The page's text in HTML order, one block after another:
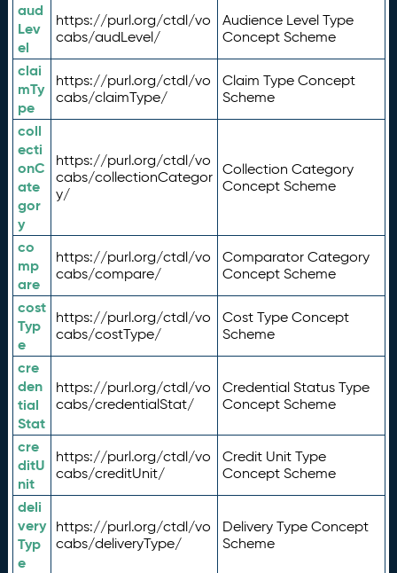
aud
Lev
el
https://purl.org/ctdl/vo
cabs/audLevel/
Audience Level Type
Concept Scheme
clai
mTy
pe
https://purl.org/ctdl/vo
cabs/claimType/
Claim Type Concept
Scheme
coll
ecti
onC
ate
gor
y
https://purl.org/ctdl/vo
cabs/collectionCategor
y/
Collection Category
Concept Scheme
co
mp
are
https://purl.org/ctdl/vo
cabs/compare/
Comparator Category
Concept Scheme
cost
Typ
e
https://purl.org/ctdl/vo
cabs/costType/
Cost Type Concept
Scheme
cre
den
tial
Stat
https://purl.org/ctdl/vo
cabs/credentialStat/
Credential Status Type
Concept Scheme
cre
ditU
nit
https://purl.org/ctdl/vo
cabs/creditUnit/
Credit Unit Type
Concept Scheme
deli
very
Typ
e
https://purl.org/ctdl/vo
cabs/deliveryType/
Delivery Type Concept
Scheme